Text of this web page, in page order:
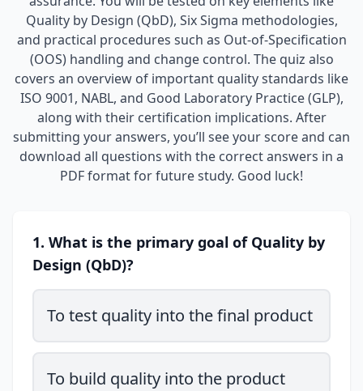
Quality by Design (QbD), Six Sigma methodologies,
and practical procedures such as Out-of-Specification
(OOS) handling and change control. The quiz also
covers an overview of important quality standards like
ISO 9001, NABL, and Good Laboratory Practice (GLP),
along with their certification implications. After
submitting your answers, you’ll see your score and can
download all questions with the correct answers in a
PDF format for future study. Good luck!
1. What is the primary goal of Quality by
Design (QbD)?
To test quality into the final product
To build quality into the product